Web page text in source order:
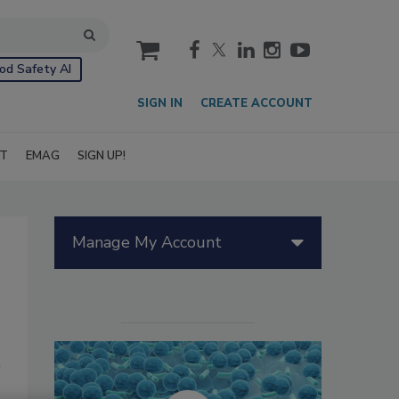
Safety AI
cart
SIGN IN CREATE ACCOUNT
EMAG SIGN UP!
Manage My Account